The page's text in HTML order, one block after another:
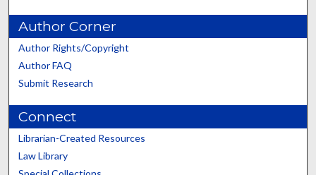
Author Corner
Author Rights/Copyright
Author FAQ
Submit Research
Connect
Librarian-Created Resources
Law Library